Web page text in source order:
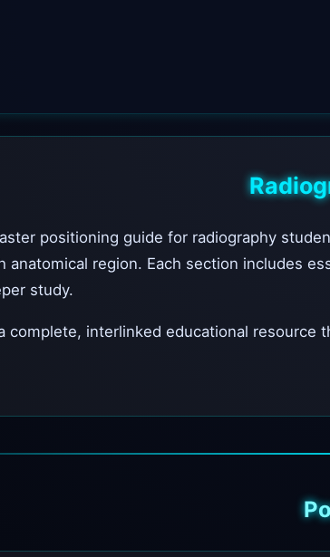
positioning guide for radiography
anatomical region. Each section includes
study.
complete, interlinked educational resource